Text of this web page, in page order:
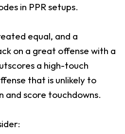
in PPR setups.
equal, and a
on a great offense with a
a high-touch
that is unlikely to
and score touchdowns.